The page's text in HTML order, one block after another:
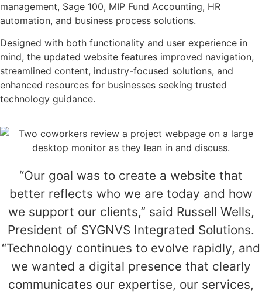
management, Sage 100, MIP Fund Accounting, HR
automation, and business process solutions.
Designed with both functionality and user experience in
mind, the updated website features improved navigation,
streamlined content, industry-focused solutions, and
enhanced resources for businesses seeking trusted
technology guidance.
“Our goal was to create a website that
better reflects who we are today and how
we support our clients,” said Russell Wells,
President of SYGNVS Integrated Solutions.
“Technology continues to evolve rapidly, and
we wanted a digital presence that clearly
communicates our expertise, our services,